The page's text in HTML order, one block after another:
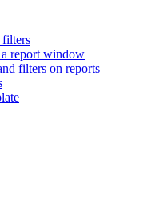
filters
report window
filters on reports